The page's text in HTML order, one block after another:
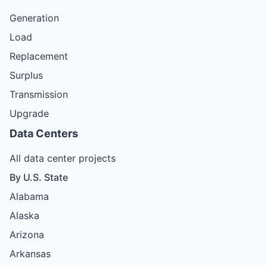
Generation
Load
Replacement
Surplus
Transmission
Upgrade
Data Centers
All data center projects
By U.S. State
Alabama
Alaska
Arizona
Arkansas